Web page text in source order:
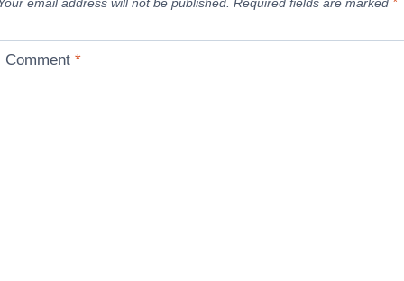
email address will not be published. Required fields are marked *
Comment *